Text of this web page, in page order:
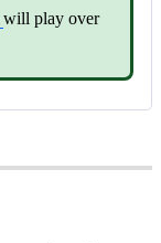
will play over